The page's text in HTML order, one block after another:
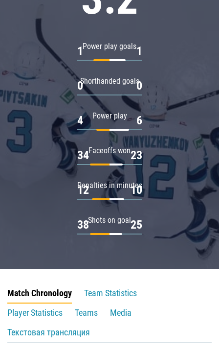
Power play goals
1 1
Shorthanded goals
0 0
Power play
4 6
Faceoffs won
34 23
Penalties in minutes
12 10
Shots on goal
38 25
Match Chronology
Team Statistics
Player Statistics
Teams
Media
Текстовая трансляция